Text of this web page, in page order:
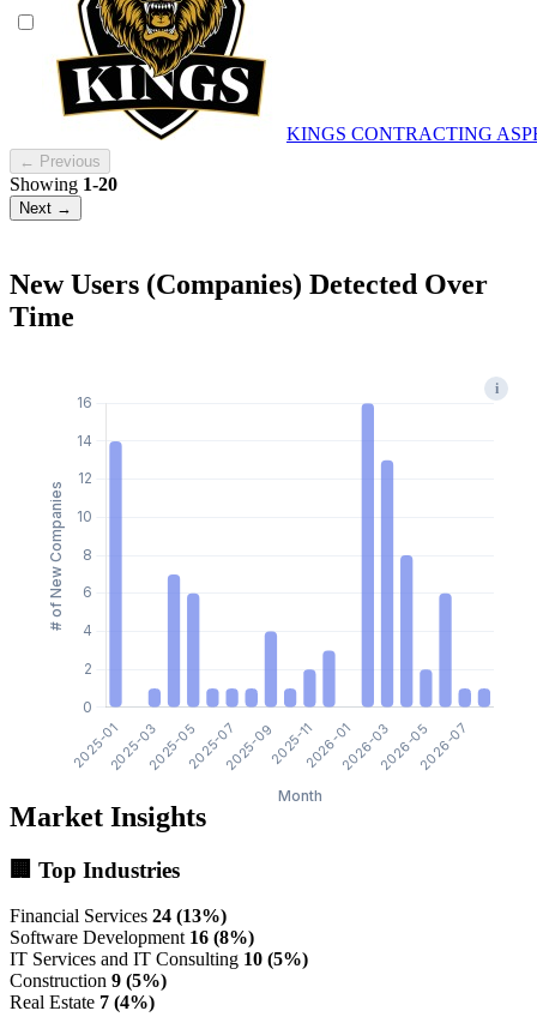
KINGS CONTRACTING
← Previous
Showing 1-20
Next →
New Users (Companies) Detected Over
Time
i
Market Insights
🏢 Top Industries
Financial Services 24 (13%)
Software Development 16 (8%)
IT Services and IT Consulting 10 (5%)
Construction 9 (5%)
Real Estate 7 (4%)